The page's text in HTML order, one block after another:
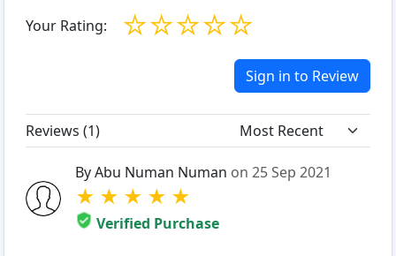
Your Rating: ☆
☆
☆
☆
☆
Sign in to Review
Reviews (1)
By Abu Numan Numan on 25 Sep 2021
★ ★ ★ ★ ★
Verified Purchase